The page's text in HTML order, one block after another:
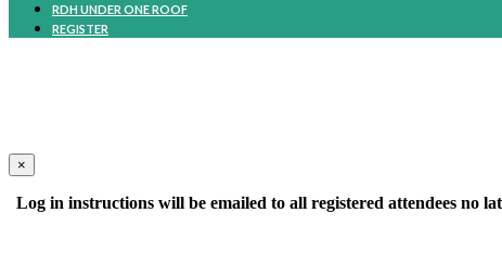
RDH UNDER ONE ROOF
REGISTER
×
Log in instructions will be emailed to all registered attendees no